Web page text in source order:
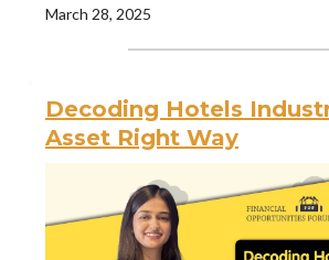
March 28, 2025
Decoding Hotels
Asset Right Way